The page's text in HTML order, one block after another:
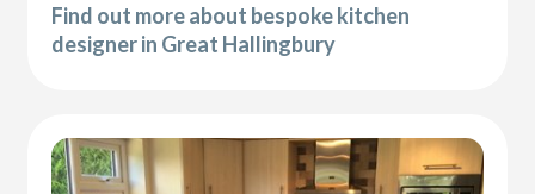
Find out more about bespoke kitchen
designer in Great Hallingbury